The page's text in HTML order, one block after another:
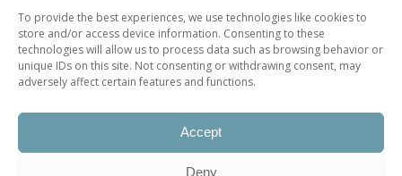
To provide the best experiences, we use technologies like cookies to
store and/or access device information. Consenting to these
technologies will allow us to process data such as browsing behavior or
unique IDs on this site. Not consenting or withdrawing consent, may
adversely affect certain features and functions.
Accept
Deny
Current & Upcoming Exhibitions
Favorite Restaurants by Arrondissement
Every Paris Museum
Photo of the Week